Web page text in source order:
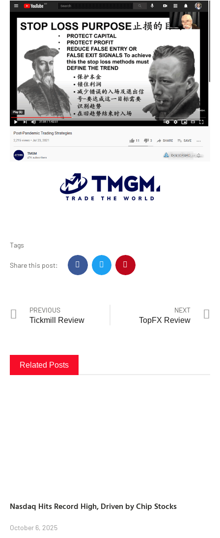
Tags
Share this post:
PREVIOUS
Tickmill Review
NEXT
TopFX Review
Related Posts
Nasdaq Hits Record High, Driven by Chip Stocks
October 6, 2025